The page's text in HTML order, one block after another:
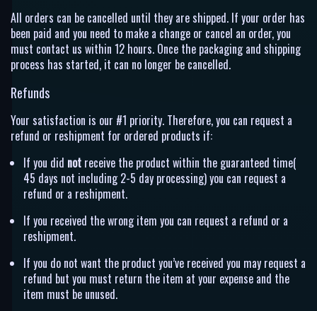
All orders can be cancelled until they are shipped. If your order has
been paid and you need to make a change or cancel an order, you
must contact us within 12 hours. Once the packaging and shipping
process has started, it can no longer be cancelled.
Refunds
Your satisfaction is our #1 priority. Therefore, you can request a
refund or reshipment for ordered products if:
If you did not receive the product within the guaranteed time(
45 days not including 2-5 day processing) you can request a
refund or a reshipment.
If you received the wrong item you can request a refund or a
reshipment.
If you do not want the product you’ve received you may request a
refund but you must return the item at your expense and the
item must be unused.